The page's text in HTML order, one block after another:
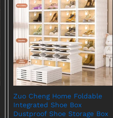
Zuo Cheng Home Foldable
Integrated Shoe Box
Dustproof Shoe Storage Box